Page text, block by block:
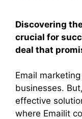
Discovering
crucial for
deal that
Email
businesses.
effective
where Emailit